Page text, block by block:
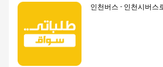
인천버스 - 인천시버스